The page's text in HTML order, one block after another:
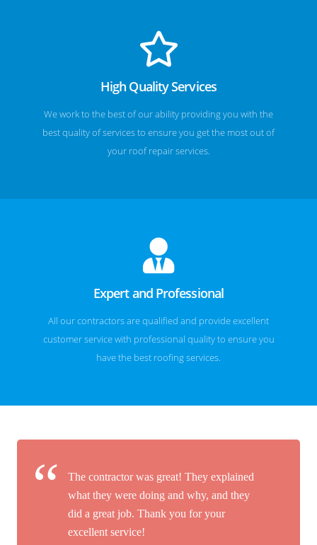
High Quality Services
We work to the best of our ability providing you with the
best quality of services to ensure you get the most out of
your roof repair services.
Expert and Professional
All our contractors are qualified and provide excellent
customer service with professional quality to ensure you
have the best roofing services.
The contractor was great! They explained
what they were doing and why, and they
did a great job. Thank you for your
excellent service!